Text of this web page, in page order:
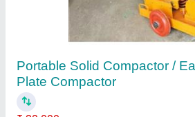
₹ 35,000
Is It Portable